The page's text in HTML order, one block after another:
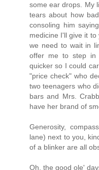
some ear drops. My
tears about how
consoling him
medicine I'll give it
we need to wait in
offer me to step
quicker so I could
"price check" who
two teenagers who
bars and Mrs.
have her brand of
Generosity,
lane) next to you,
of a blinker are all
Oh, the good ole'